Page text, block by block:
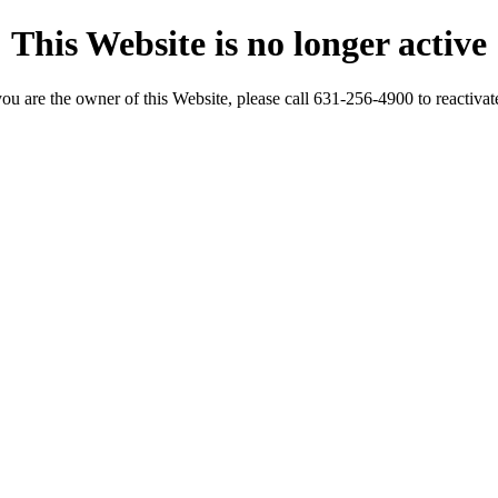
This Website is no longer active
are the owner of this Website, please call 631-256-4900 to